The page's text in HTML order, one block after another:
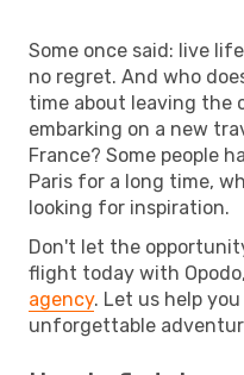
Some once said: live
no regret. And who
time about leaving the
embarking on a new
France? Some people
Paris for a long time,
looking for inspiration.
Don't let the
flight today with Opodo,
agency. Let us help
unforgettable